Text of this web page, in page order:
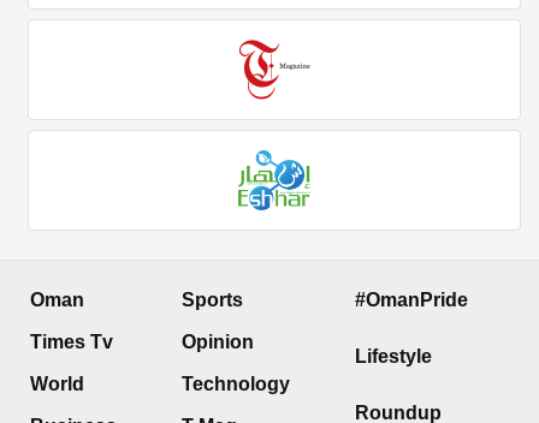
Oman
Times Tv
World
Sports
Opinion
Technology
#OmanPride
Lifestyle
Roundup